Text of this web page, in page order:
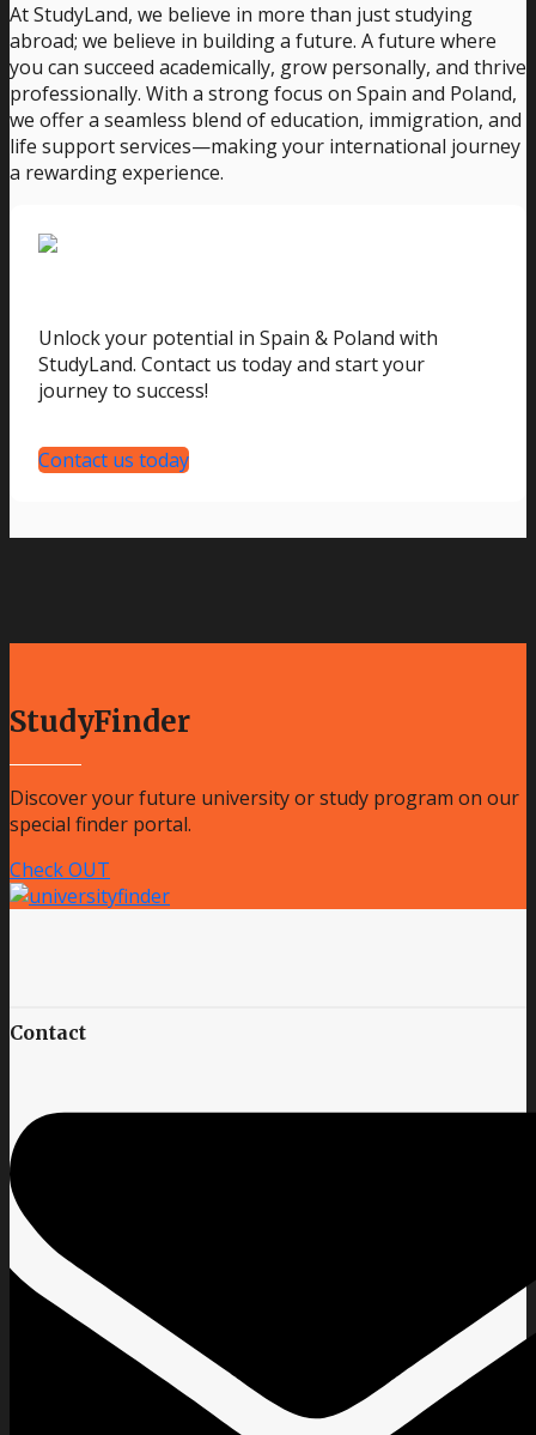
At StudyLand, we believe in more than just studying
abroad; we believe in building a future. A future where
you can succeed academically, grow personally, and thrive
professionally. With a strong focus on Spain and Poland,
we offer a seamless blend of education, immigration, and
life support services—making your international journey
a rewarding experience.
Unlock your potential in Spain & Poland with
StudyLand. Contact us today and start your
journey to success!
Contact us today
StudyFinder
Discover your future university or study program on our
special finder portal.
Check OUT
Contact